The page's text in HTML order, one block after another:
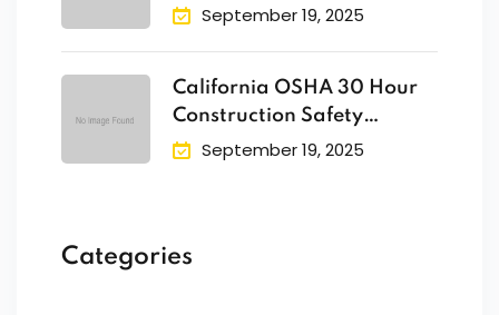
September 19, 2025
California OSHA 30 Hour
Construction Safety
Training
September 19, 2025
Categories